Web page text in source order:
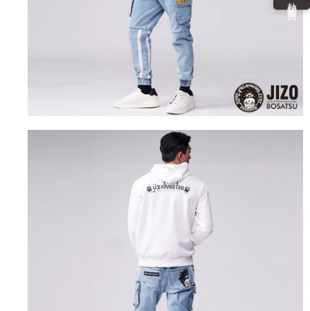
https://aftee.tw/terms/#terms3
Users who are minors must obtain consent from their legal guardian or
parent before using "AFTEE Buy Now Pay Later." The company will not be
responsible for any losses incurred without proper consent.
When using "AFTEE Buy Now Pay Later," the credit limit will be
determined based on individual account conditions and subject to real-
time review by the company. If there is still an insufficient credit limit, users
may be requested to undergo identity verification based on the review
Registering multiple accounts or using others' information for registration
reserves the right to suspend the user's credit limit and take legal action.